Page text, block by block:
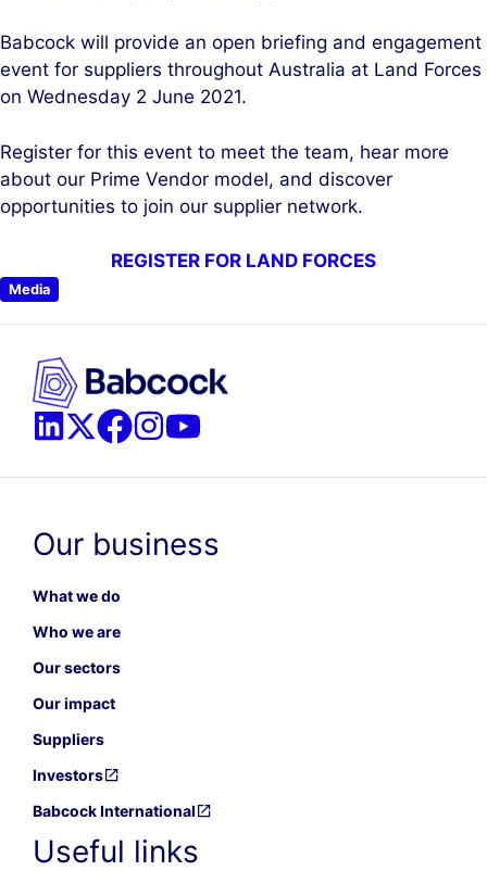
Babcock will provide an open briefing and engagement
event for suppliers throughout Australia at Land Forces
on Wednesday 2 June 2021.
Register for this event to meet the team, hear more
about our Prime Vendor model, and discover
opportunities to join our supplier network.
REGISTER FOR LAND FORCES
Media
Our business
What we do
Who we are
Our sectors
Our impact
Suppliers
Investors
Babcock International
Useful links